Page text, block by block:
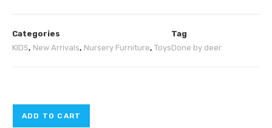
Categories
KIDS, New Arrivals, Nursery Furniture, Toys
Tag
Done by deer
ADD TO CART